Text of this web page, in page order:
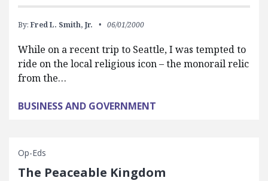
By: Fred L. Smith, Jr. 06/01/2000
While on a recent trip to Seattle, I was tempted to
ride on the local religious icon – the monorail relic
from the…
BUSINESS AND GOVERNMENT
Op-Eds
The Peaceable Kingdom